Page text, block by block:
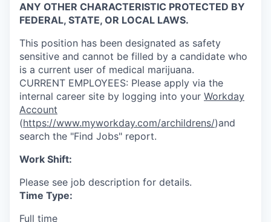
ANY OTHER CHARACTERISTIC PROTECTED BY
FEDERAL, STATE, OR LOCAL LAWS.
This position has been designated as safety
sensitive and cannot be filled by a candidate who
is a current user of medical marijuana.
CURRENT EMPLOYEES: Please apply via the
internal career site by logging into your Workday
Account
(https://www.myworkday.com/archildrens/)and
search the "Find Jobs" report.
Work Shift:
Please see job description for details.
Time Type:
Full time